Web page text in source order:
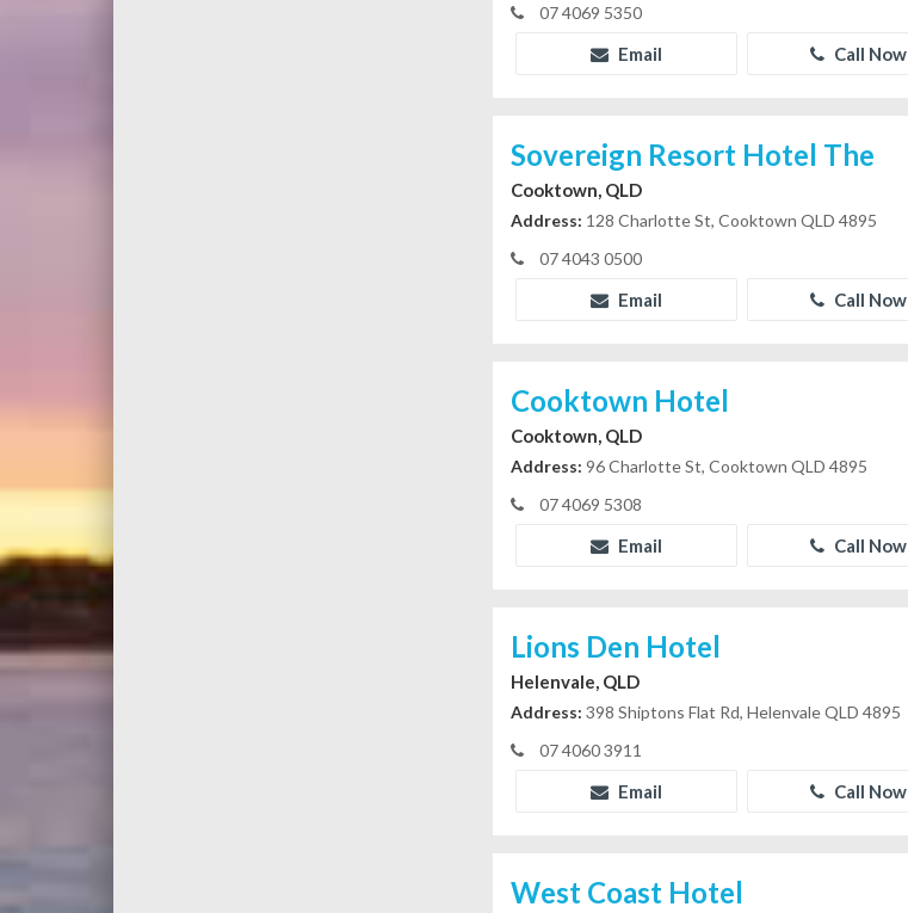
07 4069 5350
Email Call Now
Sovereign Resort Hotel The
Cooktown, QLD
Address: 128 Charlotte St, Cooktown QLD 4895
07 4043 0500
Email Call Now
Cooktown Hotel
Cooktown, QLD
Address: 96 Charlotte St, Cooktown QLD 4895
07 4069 5308
Email Call Now
Lions Den Hotel
Helenvale, QLD
Address: 398 Shiptons Flat Rd, Helenvale QLD 4895
07 4060 3911
Email Call Now
West Coast Hotel